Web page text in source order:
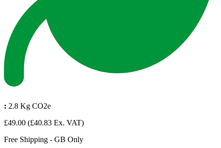
: 2.8 Kg CO2e
£49.00 (£40.83 Ex. VAT)
Free Shipping - GB Only